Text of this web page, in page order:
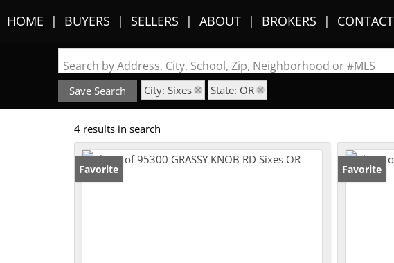
HOME BUYERS SELLERS ABOUT BROKERS CONTACT
Search by Address, City, School, Zip, Neighborhood or #MLS
Save Search City: Sixes State: OR
4 results in search
Favorite Favorite